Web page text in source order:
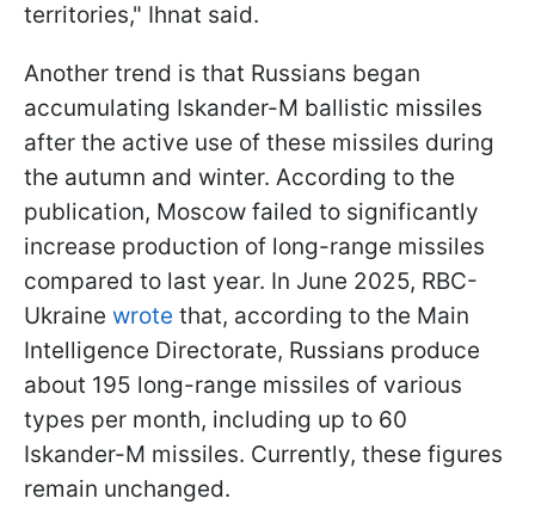
territories," Ihnat said.
Another trend is that Russians began
accumulating Iskander-M ballistic missiles
after the active use of these missiles during
the autumn and winter. According to the
publication, Moscow failed to significantly
increase production of long-range missiles
compared to last year. In June 2025, RBC-
Ukraine wrote that, according to the Main
Intelligence Directorate, Russians produce
about 195 long-range missiles of various
types per month, including up to 60
Iskander-M missiles. Currently, these figures
remain unchanged.